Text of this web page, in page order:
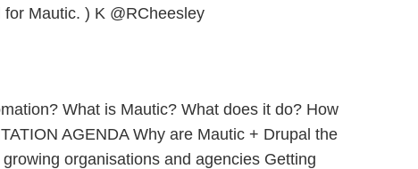
Mautic. ) K @RCheesley
What is Mautic? What does it do? How
AGENDA Why are Mautic + Drupal the
organisations and agencies Getting